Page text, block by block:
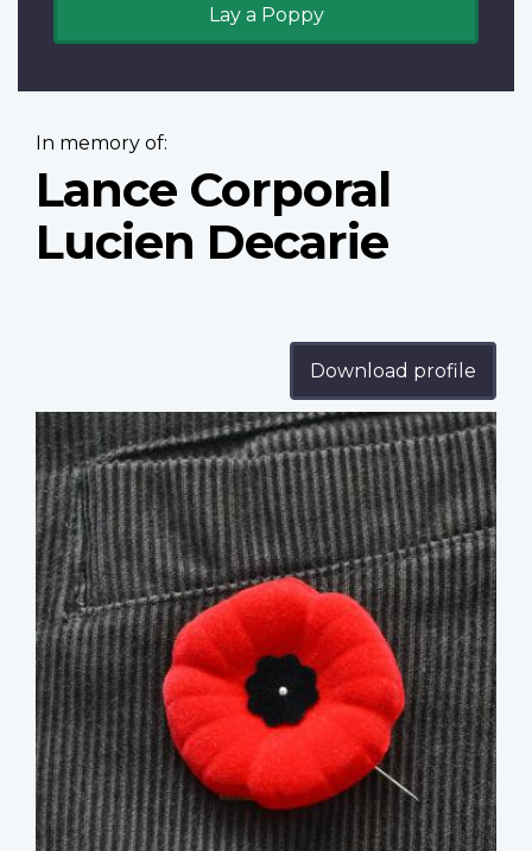
Lay a Poppy
In memory of:
Lance Corporal
Lucien Decarie
Download profile
Profile
image